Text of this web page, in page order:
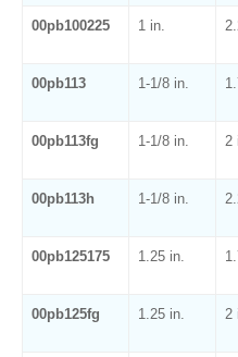
00pb100225 1 in.
00pb113 1-1/8 in.
00pb113fg 1-1/8 in. 2
00pb113h 1-1/8 in.
00pb125175 1.25 in.
00pb125fg 1.25 in. 2